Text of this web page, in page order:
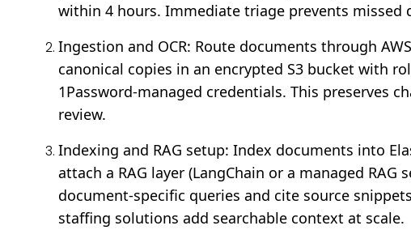
within 4 hours. Immediate triage prevents missed
Ingestion and OCR: Route documents through
canonical copies in an encrypted S3 bucket with
1Password-managed credentials. This preserves
review.
Indexing and RAG setup: Index documents into
attach a RAG layer (LangChain or a managed RAG
document-specific queries and cite source
staffing solutions add searchable context at scale.